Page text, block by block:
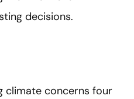
decisions.
climate concerns four